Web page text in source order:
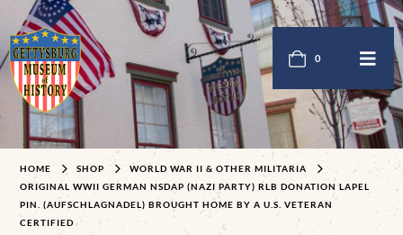
0
HOME SHOP
WORLD WAR II & OTHER MILITARIA
ORIGINAL WWII GERMAN NSDAP (NAZI PARTY) RLB DONATION LAPEL
PIN. (AUFSCHLAGNADEL) BROUGHT HOME BY A U.S. VETERAN
CERTIFIED